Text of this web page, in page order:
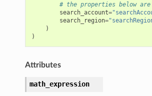
# the properties below
search_account=
search_region=
)
)
Attributes
math_expression